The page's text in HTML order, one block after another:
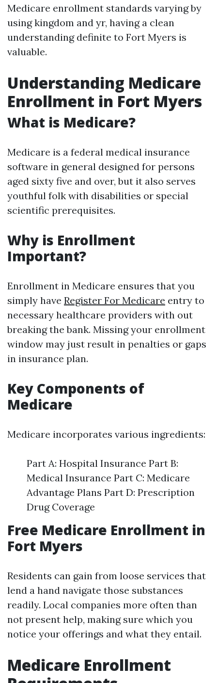
Medicare enrollment standards varying by
using kingdom and yr, having a clean
understanding definite to Fort Myers is
valuable.
Understanding Medicare
Enrollment in Fort Myers
What is Medicare?
Medicare is a federal medical insurance
software in general designed for persons
aged sixty five and over, but it also serves
youthful folk with disabilities or special
scientific prerequisites.
Why is Enrollment
Important?
Enrollment in Medicare ensures that you
simply have Register For Medicare entry to
necessary healthcare providers with out
breaking the bank. Missing your enrollment
window may just result in penalties or gaps
in insurance plan.
Key Components of
Medicare
Medicare incorporates various ingredients:
Part A: Hospital Insurance Part B:
Medical Insurance Part C: Medicare
Advantage Plans Part D: Prescription
Drug Coverage
Free Medicare Enrollment in
Fort Myers
Residents can gain from loose services that
lend a hand navigate those substances
readily. Local companies more often than
not present help, making sure which you
notice your offerings and what they entail.
Medicare Enrollment